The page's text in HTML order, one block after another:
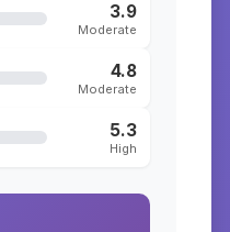
3.9
Moderate
4.8
Moderate
5.3
High